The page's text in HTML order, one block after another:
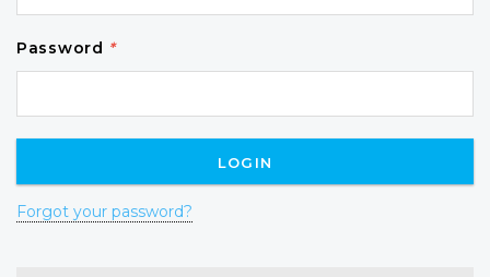
Password *
Forgot your password?